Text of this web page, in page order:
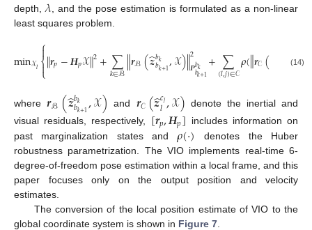
depth,
, and the pose estimation is formulated as a non-linear
least squares problem.
min𝒳𝑙 ⎧
⎩
⎨
‖𝒓𝑝−𝑯𝑝𝒳‖2+∑
𝑘∈ℬ‖𝒓ℬ(𝒛
̂𝑏𝑘
𝑏𝑘+1,𝒳)‖2
𝑷𝑏𝑘
𝑏𝑘+1+∑
(𝑙,𝑗)∈𝒞𝜌(‖𝒓𝒞( 𝒳)‖2𝑷
(14)
where𝒓ℬ(𝒛
̂𝑏𝑘
𝑏𝑘+1,𝒳) and 𝒓𝒞(𝒛
̂𝑐𝑗
𝑙,𝒳) denote the inertial and
visual residuals, respectively, [𝒓𝑝,𝑯𝑝] includes information on
past marginalization states and𝜌(⋅) denotes the Huber
robustness parametrization. The VIO implements real-time 6-
degree-of-freedom pose estimation within a local frame, and this
paper focuses only on the output position and velocity
estimates.
The conversion of the local position estimate of VIO to the
global coordinate system is shown in Figure 7